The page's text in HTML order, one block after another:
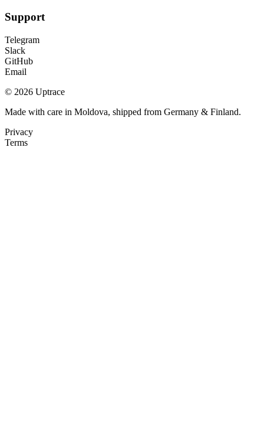
Support
Telegram
Slack
GitHub
Email
© 2026 Uptrace
Made with care in Moldova, shipped from Germany & Finland.
Privacy
Terms